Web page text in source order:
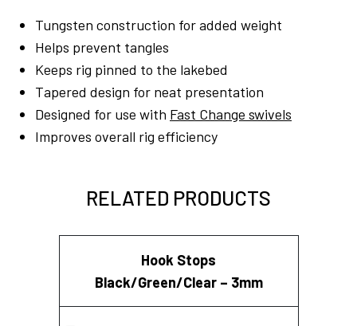
Tungsten construction for added weight
Helps prevent tangles
Keeps rig pinned to the lakebed
Tapered design for neat presentation
Designed for use with Fast Change swivels
Improves overall rig efficiency
RELATED PRODUCTS
Hook Stops
Black/Green/Clear – 3mm